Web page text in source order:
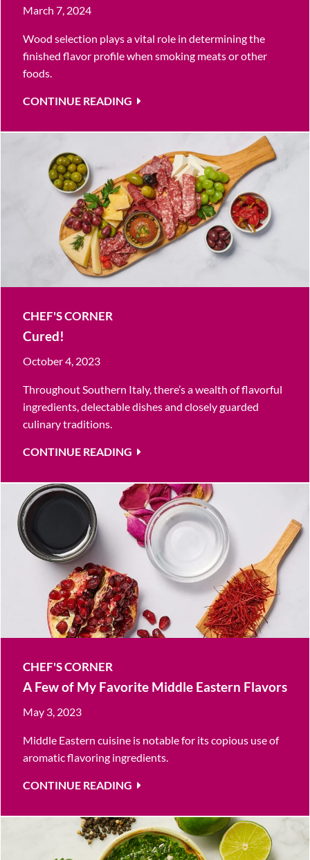
March 7, 2024
Wood selection plays a vital role in determining the
finished flavor profile when smoking meats or other
foods.
CONTINUE READING
CHEF'S CORNER
Cured!
October 4, 2023
Throughout Southern Italy, there’s a wealth of flavorful
ingredients, delectable dishes and closely guarded
culinary traditions.
CONTINUE READING
CHEF'S CORNER
A Few of My Favorite Middle Eastern Flavors
May 3, 2023
Middle Eastern cuisine is notable for its copious use of
aromatic flavoring ingredients.
CONTINUE READING